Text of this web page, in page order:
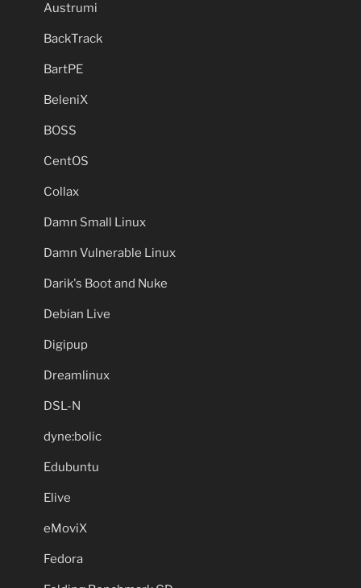
Austrumi
BackTrack
BartPE
BeleniX
BOSS
CentOS
Collax
Damn Small Linux
Damn Vulnerable Linux
Darik's Boot and Nuke
Debian Live
Digipup
Dreamlinux
DSL-N
dyne:bolic
Edubuntu
Elive
eMoviX
Fedora